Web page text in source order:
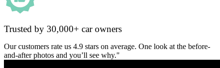
Trusted by 30,000+ car owners
Our customers rate us 4.9 stars on average. One look at the before-
and-after photos and you’ll see why."